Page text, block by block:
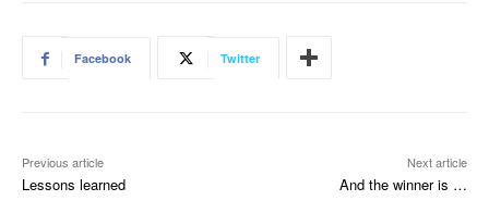
Facebook Twitter
Previous article
Lessons learned
Next article
And the winner is …